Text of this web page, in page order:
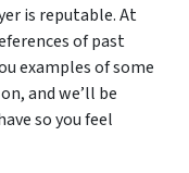
is reputable. At
of past
examples of some
and we’ll be
so you feel